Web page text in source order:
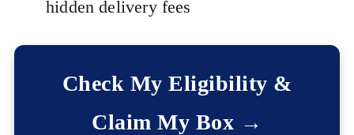
hidden delivery fees
Check My Eligibility &
Claim My Box →